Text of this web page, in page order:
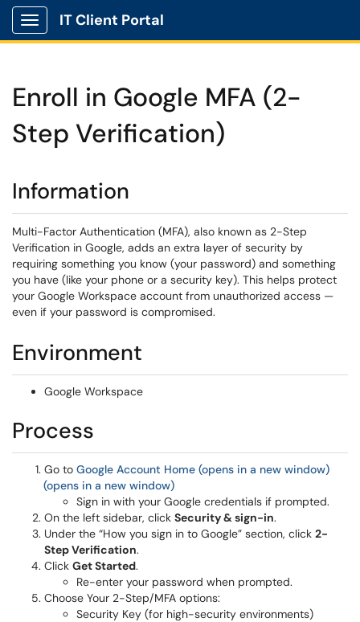
Show Applications Menu
IT Client Portal
Enroll in Google MFA (2-
Step Verification)
Information
Multi-Factor Authentication (MFA), also known as 2-Step
Verification in Google, adds an extra layer of security by
requiring something you know (your password) and something
you have (like your phone or a security key). This helps protect
your Google Workspace account from unauthorized access —
even if your password is compromised.
Environment
Google Workspace
Process
Go to Google Account Home (opens in a new window)
(opens in a new window)
Sign in with your Google credentials if prompted.
On the left sidebar, click Security & sign-in.
Under the “How you sign in to Google” section, click 2-
Step Verification.
Click Get Started.
Re-enter your password when prompted.
Choose Your 2-Step/MFA options:
Security Key (for high-security environments)